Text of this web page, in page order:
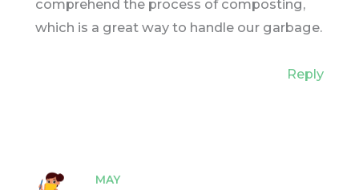
comprehend the process of composting,
which is a great way to handle our garbage.
Reply
MAY